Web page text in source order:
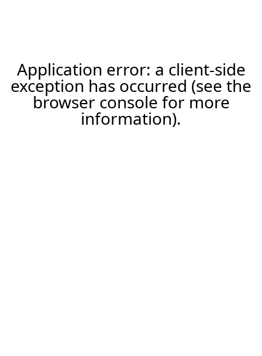
Application error: a client-side
exception has occurred (see the
browser console for more
information).